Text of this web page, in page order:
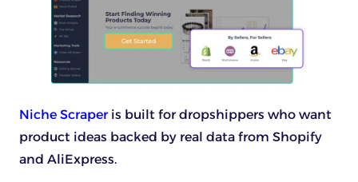
Niche Scraperis built for dropshippers who want
product ideas backed by real data from Shopify
and AliExpress.